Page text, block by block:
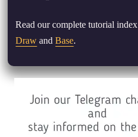
Read our complete tutorial index
Draw andBase.